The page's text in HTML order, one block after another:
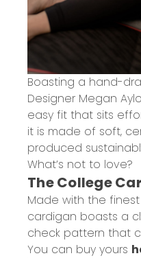
Boasting a hand-
Designer Megan
easy fit that sits
it is made of soft,
produced
What’s not to love?
The College
Made with the
cardigan boasts a
check pattern that
You can buy yours